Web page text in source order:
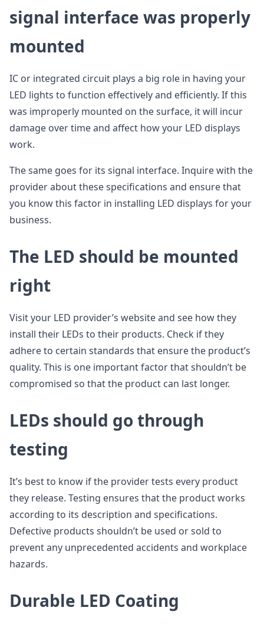
signal interface was properly
mounted
IC or integrated circuit plays a big role in having your
LED lights to function effectively and efficiently. If this
was improperly mounted on the surface, it will incur
damage over time and affect how your LED displays
work.
The same goes for its signal interface. Inquire with the
provider about these specifications and ensure that
you know this factor in installing LED displays for your
business.
The LED should be mounted
right
Visit your LED provider’s website and see how they
install their LEDs to their products. Check if they
adhere to certain standards that ensure the product’s
quality. This is one important factor that shouldn’t be
compromised so that the product can last longer.
LEDs should go through
testing
It’s best to know if the provider tests every product
they release. Testing ensures that the product works
according to its description and specifications.
Defective products shouldn’t be used or sold to
prevent any unprecedented accidents and workplace
hazards.
Durable LED Coating